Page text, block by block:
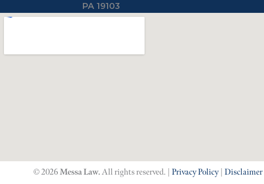
PA 19103
© 2026Messa Law.All rights reserved. |Privacy Policy|Disclaimer|